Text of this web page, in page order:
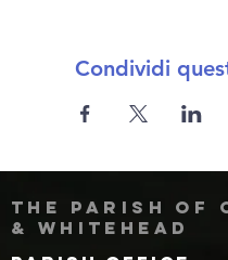
Condividi
The Parish of
& Whitehead